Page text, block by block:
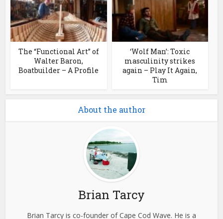
The “Functional Art” of
Walter Baron,
Boatbuilder – A Profile
‘Wolf Man’: Toxic
masculinity strikes
again – Play It Again,
Tim
About the author
Brian Tarcy
Brian Tarcy is co-founder of Cape Cod Wave. He is a